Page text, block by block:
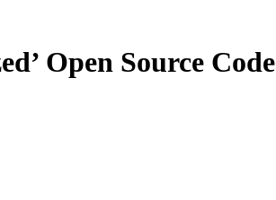
Open Source Code